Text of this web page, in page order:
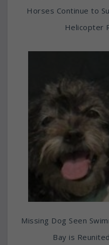
Horses Continue to
Helicopter
Missing Dog Seen
Bay is